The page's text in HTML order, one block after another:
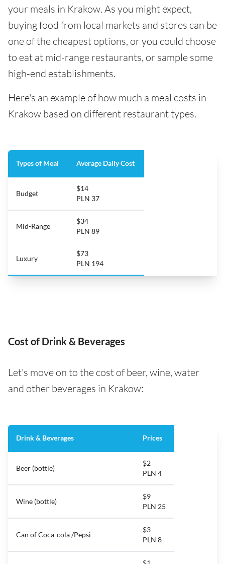
your meals in Krakow. As you might expect,
buying food from local markets and stores can be
one of the cheapest options, or you could choose
to eat at mid-range restaurants, or sample some
high-end establishments.
Here's an example of how much a meal costs in
Krakow based on different restaurant types.
Types of Meal Average Daily Cost
Budget
$14
PLN 37
Mid-Range
$34
PLN 89
Luxury
$73
PLN 194
Cost of Drink & Beverages
Let's move on to the cost of beer, wine, water
and other beverages in Krakow:
Drink & Beverages Prices
Beer (bottle)
$2
PLN 4
Wine (bottle)
$9
PLN 25
Can of Coca-cola /Pepsi
$3
PLN 8